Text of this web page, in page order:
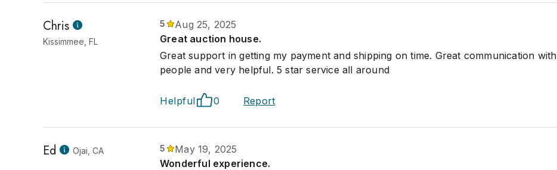
Chris
Kissimmee, FL
5
Aug 25, 2025
Great auction house.
Great support in getting my payment and shipping on time. Great communication with
people and very helpful. 5 star service all around
Helpful 0 Report
Ed Ojai, CA 5
May 19, 2025
Wonderful experience.